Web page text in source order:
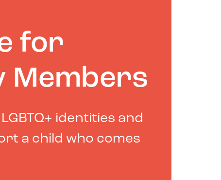
for
Members
identities and
a child who comes